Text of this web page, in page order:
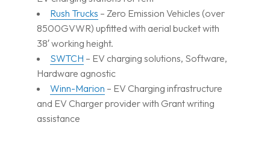
Rush Trucks – Zero Emission Vehicles (over
8500GVWR) upfitted with aerial bucket with
38′ working height.
SWTCH – EV charging solutions, Software,
Hardware agnostic
Winn-Marion – EV Charging infrastructure
and EV Charger provider with Grant writing
assistance